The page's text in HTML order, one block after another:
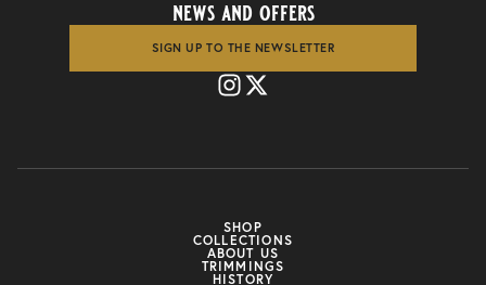
SHOP
COLLECTIONS
ABOUT US
TRIMMINGS
HISTORY
news and offers
SIGN UP TO THE NEWSLETTER